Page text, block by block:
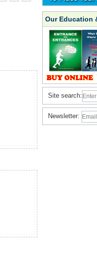
Our Education
Site search:
Newsletter: